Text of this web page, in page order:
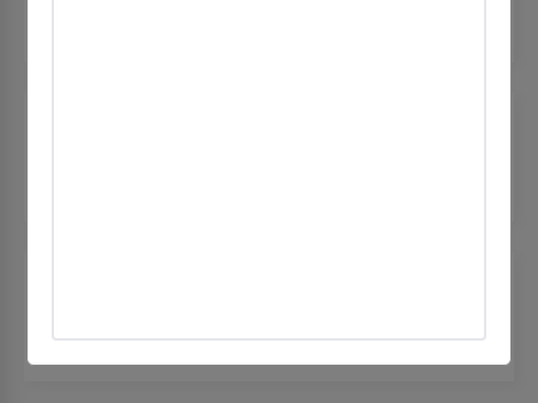
9710 Topanga Canyon Blvd, Chatsworth, ca